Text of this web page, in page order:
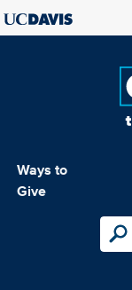
Ways to
Give